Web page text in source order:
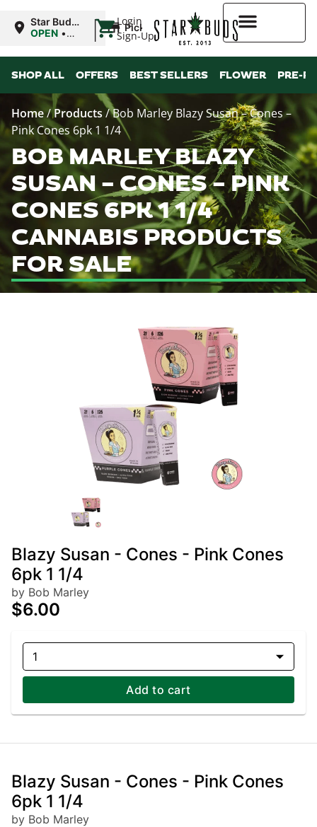
Login
Sign-Up
Star Buds
NY:
OPEN •
9:00PM
| Pickup
SHOP ALL OFFERS BEST SELLERS FLOWER PRE-
Home/Products/Bob Marley Blazy Susan – Cones –
Pink Cones 6pk 1 1/4
BOB MARLEY BLAZY
SUSAN – CONES – PINK
CONES 6PK 1 1/4
CANNABIS PRODUCTS
FOR SALE
Blazy Susan - Cones - Pink Cones
6pk 1 1/4
by Bob Marley
$6.00
1
Add to cart
Blazy Susan - Cones - Pink Cones
6pk 1 1/4
by Bob Marley